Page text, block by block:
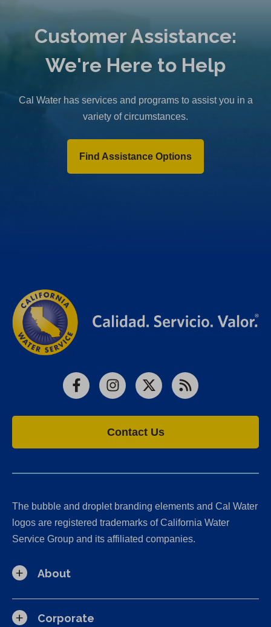
Customer Assistance:
We're Here to Help
Cal Water has services and programs to assist you in a
variety of circumstances.
Find Assistance Options
FacebookInstagram
X RSS
Contact Us
The bubble and droplet branding elements and Cal Water
logos are registered trademarks of California Water
Service Group and its affiliated companies.
About
Corporate